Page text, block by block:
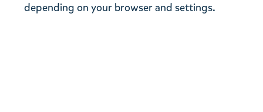
depending on your browser and settings.